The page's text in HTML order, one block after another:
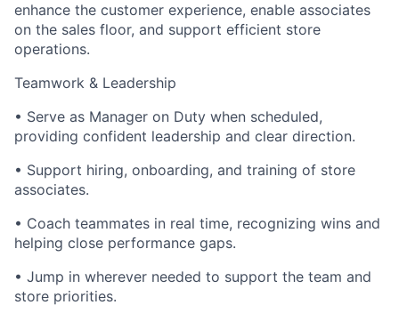
enhance the customer experience, enable associates
on the sales floor, and support efficient store
operations.
Teamwork & Leadership
• Serve as Manager on Duty when scheduled,
providing confident leadership and clear direction.
• Support hiring, onboarding, and training of store
associates.
• Coach teammates in real time, recognizing wins and
helping close performance gaps.
• Jump in wherever needed to support the team and
store priorities.